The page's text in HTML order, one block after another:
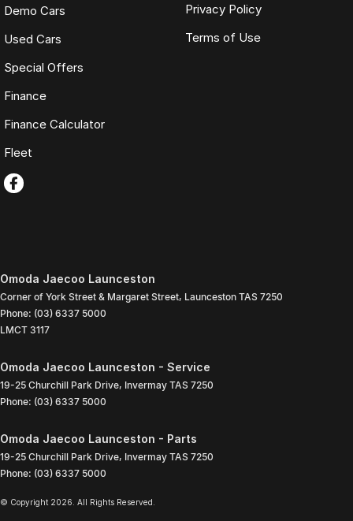
Demo Cars
Used Cars
Special Offers
Finance
Finance Calculator
Fleet
Privacy Policy
Terms of Use
Omoda Jaecoo Launceston
Corner of York Street & Margaret Street, Launceston TAS 7250
Phone: (03) 6337 5000
LMCT 3117
Omoda Jaecoo Launceston - Service
19-25 Churchill Park Drive, Invermay TAS 7250
Phone: (03) 6337 5000
Omoda Jaecoo Launceston - Parts
19-25 Churchill Park Drive, Invermay TAS 7250
Phone: (03) 6337 5000
© Copyright 2026 . All Rights Reserved.